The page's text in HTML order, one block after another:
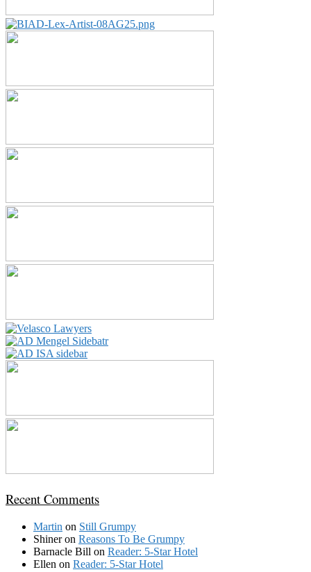
Recent Comments
Martin on Still Grumpy
Shineron Reasons To Be Grumpy
Barnacle Bill on Reader: 5-Star Hotel
Ellen on Reader: 5-Star Hotel